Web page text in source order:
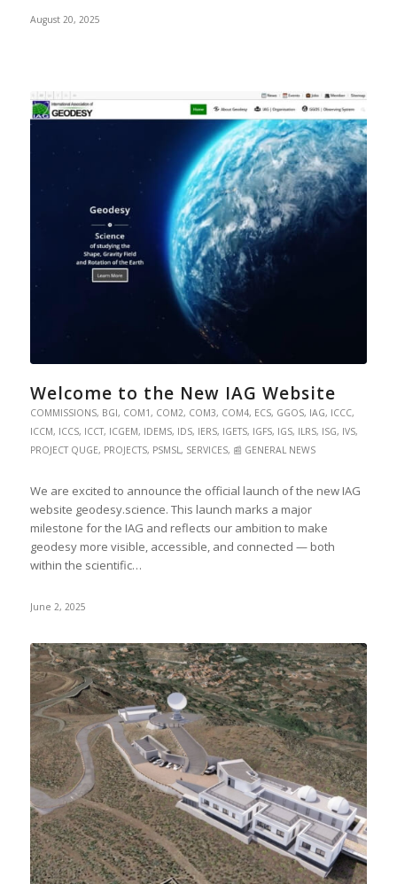
August 20, 2025
Welcome to the New IAG Website
COMMISSIONS, BGI, COM1, COM2, COM3, COM4, ECS, GGOS, IAG, ICCC,
ICCM, ICCS, ICCT, ICGEM, IDEMS, IDS, IERS, IGETS, IGFS, IGS, ILRS, ISG, IVS,
PROJECT QUGE, PROJECTS, PSMSL, SERVICES, 📰 GENERAL NEWS
We are excited to announce the official launch of the new IAG
website geodesy.science. This launch marks a major
milestone for the IAG and reflects our ambition to make
geodesy more visible, accessible, and connected — both
within the scientific…
June 2, 2025